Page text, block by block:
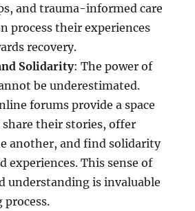
and trauma-informed care
process their experiences
recovery.
Solidarity: The power of
be underestimated.
forums provide a space
their stories, offer
another, and find solidarity
experiences. This sense of
understanding is invaluable